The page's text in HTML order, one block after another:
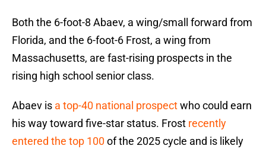
Both the 6-foot-8 Abaev, a wing/small forward from
Florida, and the 6-foot-6 Frost, a wing from
Massachusetts, are fast-rising prospects in the
rising high school senior class.
Abaev is a top-40 national prospectwho could earn
his way toward five-star status. Frost recently
entered the top 100of the 2025 cycle and is likely